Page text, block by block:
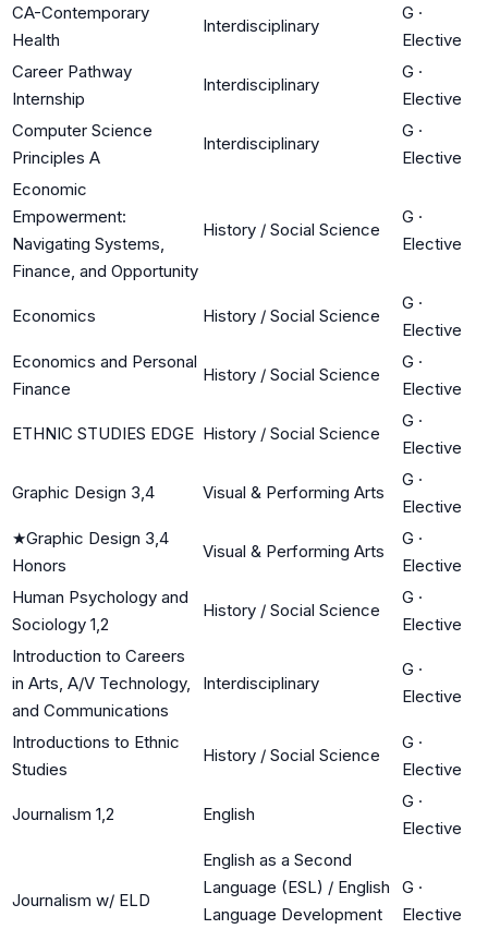
CA-Contemporary
Health
Interdisciplinary
G ·
Elective
Career Pathway
Internship
Interdisciplinary
G ·
Elective
Computer Science
Principles A
Interdisciplinary
G ·
Elective
Economic
Empowerment:
Navigating Systems,
Finance, and Opportunity
History / Social Science
G ·
Elective
Economics History / Social Science
G ·
Elective
Economics and Personal
Finance
History / Social Science
G ·
Elective
ETHNIC STUDIES EDGE History / Social Science
G ·
Elective
Graphic Design 3,4 Visual & Performing Arts
G ·
Elective
★Graphic Design 3,4
Honors
Visual & Performing Arts
G ·
Elective
Human Psychology and
Sociology 1,2
History / Social Science
G ·
Elective
Introduction to Careers
in Arts, A/V Technology,
and Communications
Interdisciplinary
G ·
Elective
Introductions to Ethnic
Studies
History / Social Science
G ·
Elective
Journalism 1,2 English
G ·
Elective
Journalism w/ ELD
English as a Second
Language (ESL) / English
Language Development
G ·
Elective